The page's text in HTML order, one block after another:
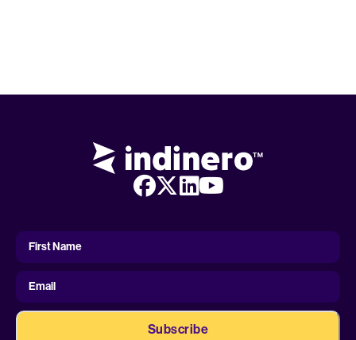
First
Name
First Name
Email